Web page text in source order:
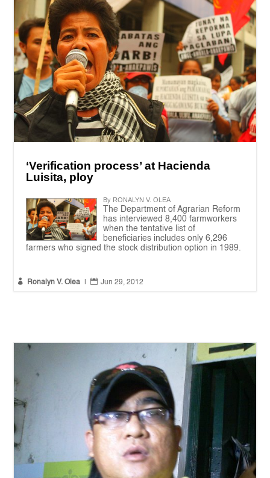
‘Verification process’ at Hacienda
Luisita, ploy
By RONALYN V. OLEA
The Department of Agrarian Reform
has interviewed 8,400 farmworkers
when the tentative list of
beneficiaries includes only 6,296
farmers who signed the stock distribution option in 1989.
 Ronalyn V. Olea  Jun 29, 2012